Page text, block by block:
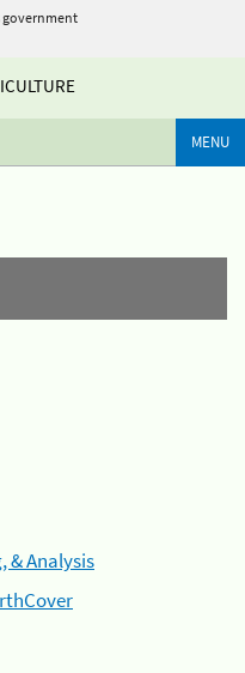
government
MENU
& Analysis